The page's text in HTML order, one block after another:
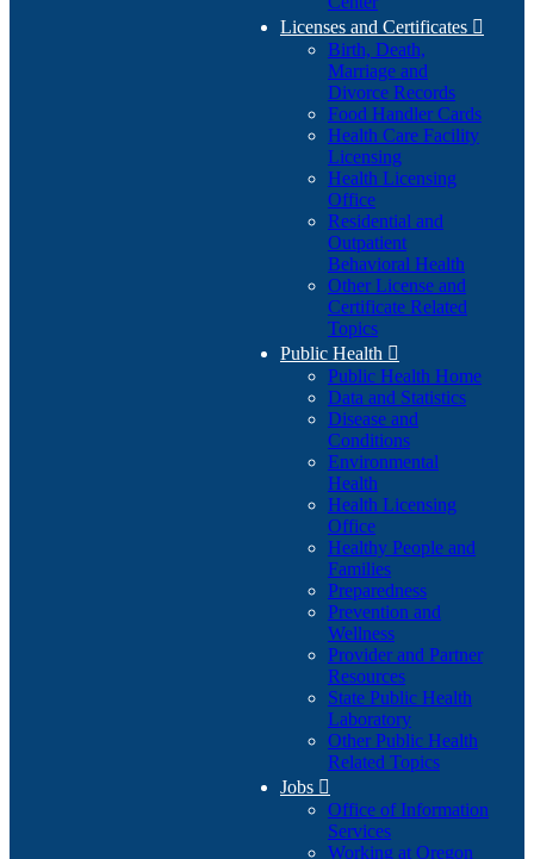
Licenses and Certificates 
Birth, Death,
Marriage and
Divorce Records
Food Handler Cards
Health Care Facility
Licensing
Health Licensing
Office
Residential and
Outpatient
Behavioral Health
Other License and
Certificate Related
Topics
Public Health 
Public Health Home
Data and Statistics
Disease and
Conditions
Environmental
Health
Health Licensing
Office
Healthy People and
Families
Preparedness
Prevention and
Wellness
Provider and Partner
Resources
State Public Health
Laboratory
Other Public Health
Related Topics
Jobs 
Office of Information
Services
Working at Oregon